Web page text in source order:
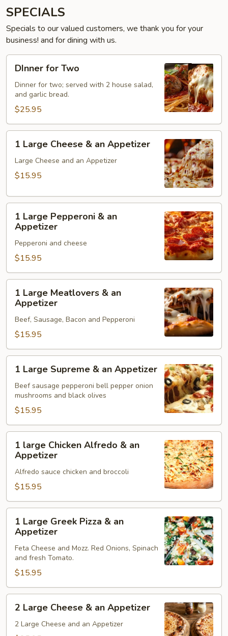
SPECIALS
Specials to our valued customers, we thank you for your
business! and for dining with us.
for
Two
DInner for Two
Dinner for two; served with 2 house salad,
and garlic bread.
$25.95
Large
Cheese
Appetizer
1 Large Cheese & an Appetizer
Large Cheese and an Appetizer
$15.95
Large
Pepperoni
Appetizer
1 Large Pepperoni & an
Appetizer
Pepperoni and cheese
$15.95
Large
Meatlovers
Appetizer
1 Large Meatlovers & an
Appetizer
Beef, Sausage, Bacon and Pepperoni
$15.95
Large
Supreme
Appetizer
1 Large Supreme & an Appetizer
Beef sausage pepperoni bell pepper onion
mushrooms and black olives
$15.95
large
Chicken
Alfredo
an
Appetizer
1 large Chicken Alfredo & an
Appetizer
Alfredo sauce chicken and broccoli
$15.95
Large
Greek
Pizza
Appetizer
1 Large Greek Pizza & an
Appetizer
Feta Cheese and Mozz. Red Onions, Spinach
and fresh Tomato.
$15.95
Large
Cheese
2 Large Cheese & an Appetizer
2 Large Cheese and an Appetizer